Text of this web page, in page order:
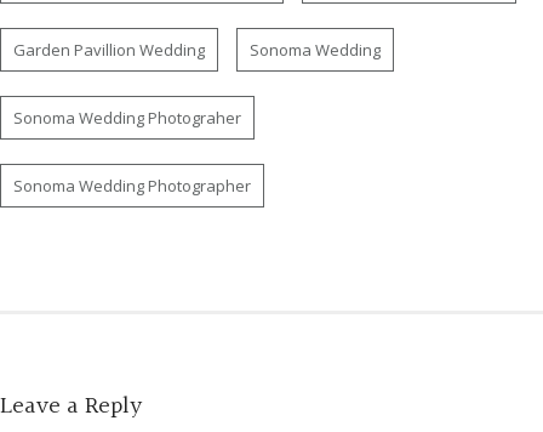
Garden Pavillion Wedding Sonoma Wedding
Sonoma Wedding Photograher
Sonoma Wedding Photographer
Leave a Reply